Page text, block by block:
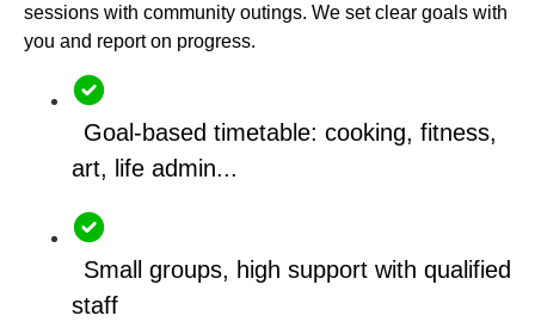
sessions with community outings. We set clear goals with
you and report on progress.
Goal-based timetable: cooking, fitness,
art, life admin...
Small groups, high support with qualified
staff